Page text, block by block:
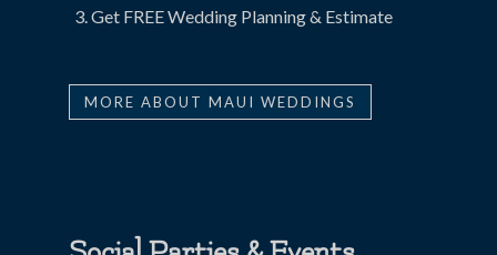
Get FREE Wedding Planning & Estimate
MORE ABOUT MAUI WEDDINGS